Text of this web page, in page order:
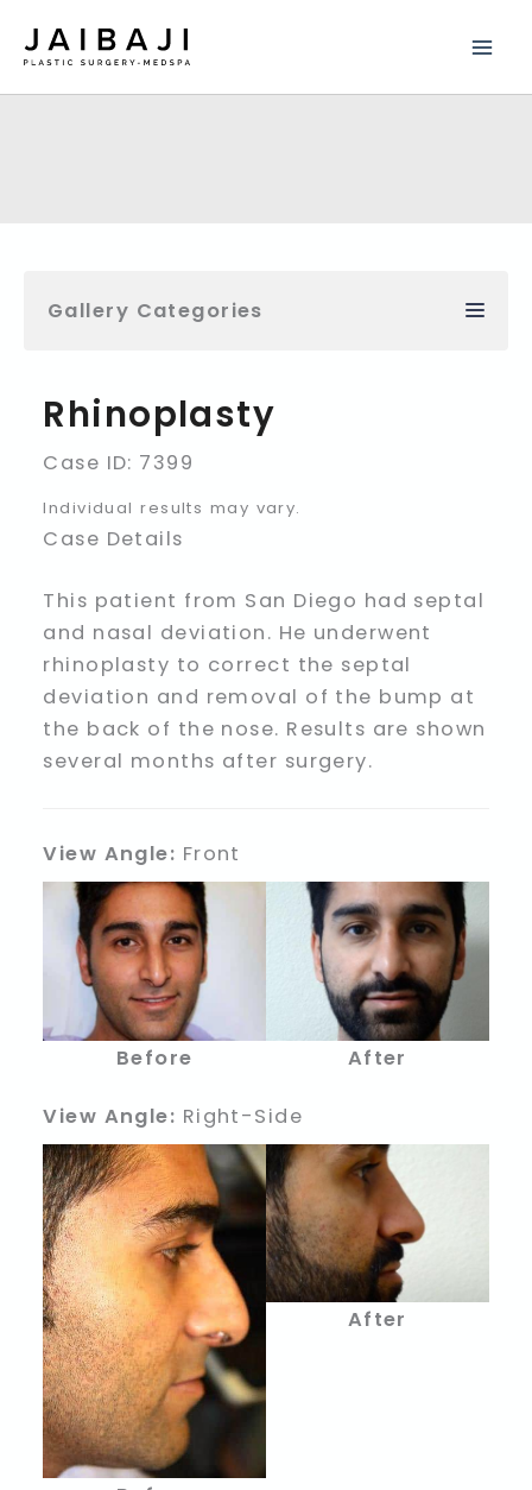
Gallery Categories
Rhinoplasty
Case ID: 7399
Individual results may vary.
Case Details
This patient from San Diego had septal
and nasal deviation. He underwent
rhinoplasty to correct the septal
deviation and removal of the bump at
the back of the nose. Results are shown
several months after surgery.
View Angle: Front
Before After
View Angle: Right-Side
After